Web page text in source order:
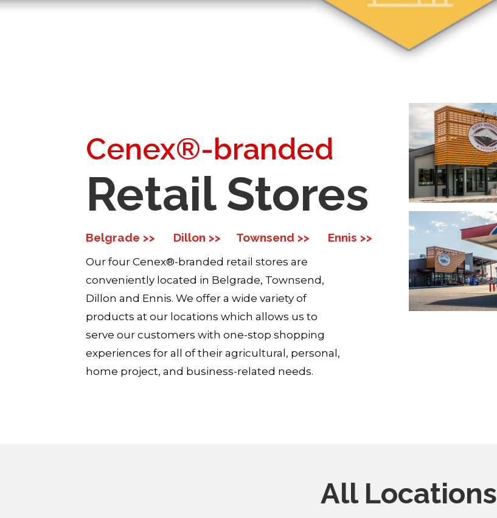
Cenex®-branded
Retail Stores
Belgrade >> Dillon >> Townsend >> Ennis >>
Our four Cenex®-branded retail stores are
conveniently located in Belgrade, Townsend,
Dillon and Ennis. We offer a wide variety of
products at our locations which allows us to
serve our customers with one-stop shopping
experiences for all of their agricultural, personal,
home project, and business-related needs.
All Locations